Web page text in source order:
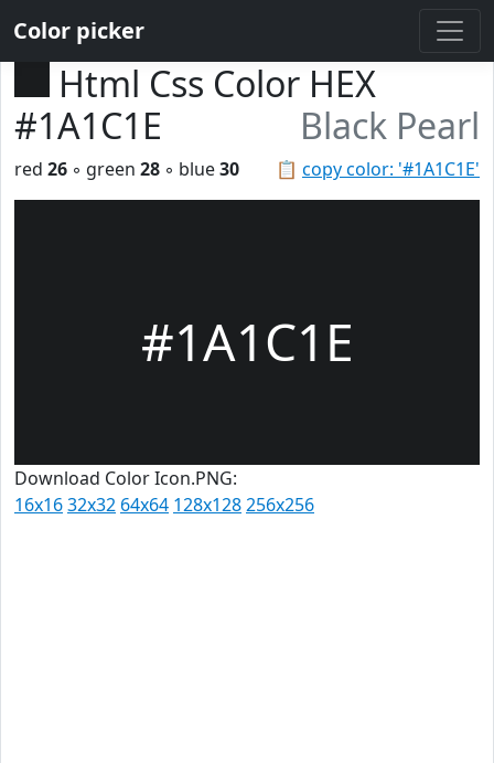
Color picker
Html Css Color HEX
#1A1C1E
Black Pearl
📋 copy color: '#1A1C1E'
red 26 ◦ green 28 ◦ blue30
#1A1C1E
Download Color Icon.PNG:
16x1632x32 64x64 128x128256x256